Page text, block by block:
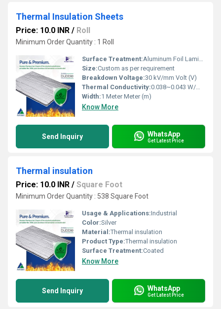
Thermal Insulation Sheets
Price: 10.0 INR / Roll
Minimum Order Quantity : 1 Roll
Surface Treatment:Aluminum Foil Laminated
Size:Custom as per requirement
Breakdown Voltage:30 kV/mm Volt (V)
Thermal Conductivity:0.038~0.043 W/mÂ·K Watt/Meter/K (w/(m.k)
Width:1 Meter Meter (m)
Know More
Send Inquiry WhatsApp
Get Latest Price
Thermal insulation
Price: 10.0 INR / Square Foot
Minimum Order Quantity : 538 Square Foot
Usage & Applications:Industrial
Color:Silver
Material:Thermal insulation
Product Type:Thermal insulation
Surface Treatment:Coated
Know More
Send Inquiry WhatsApp
Get Latest Price